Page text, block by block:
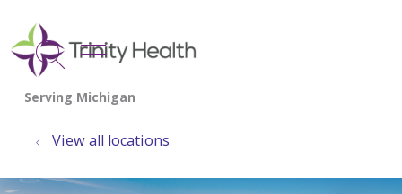
search
show off canvas menu
View all locations